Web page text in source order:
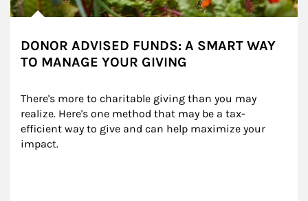
DONOR ADVISED FUNDS: A SMART WAY
TO MANAGE YOUR GIVING
There's more to charitable giving than you may
realize. Here's one method that may be a tax-
efficient way to give and can help maximize your
impact.